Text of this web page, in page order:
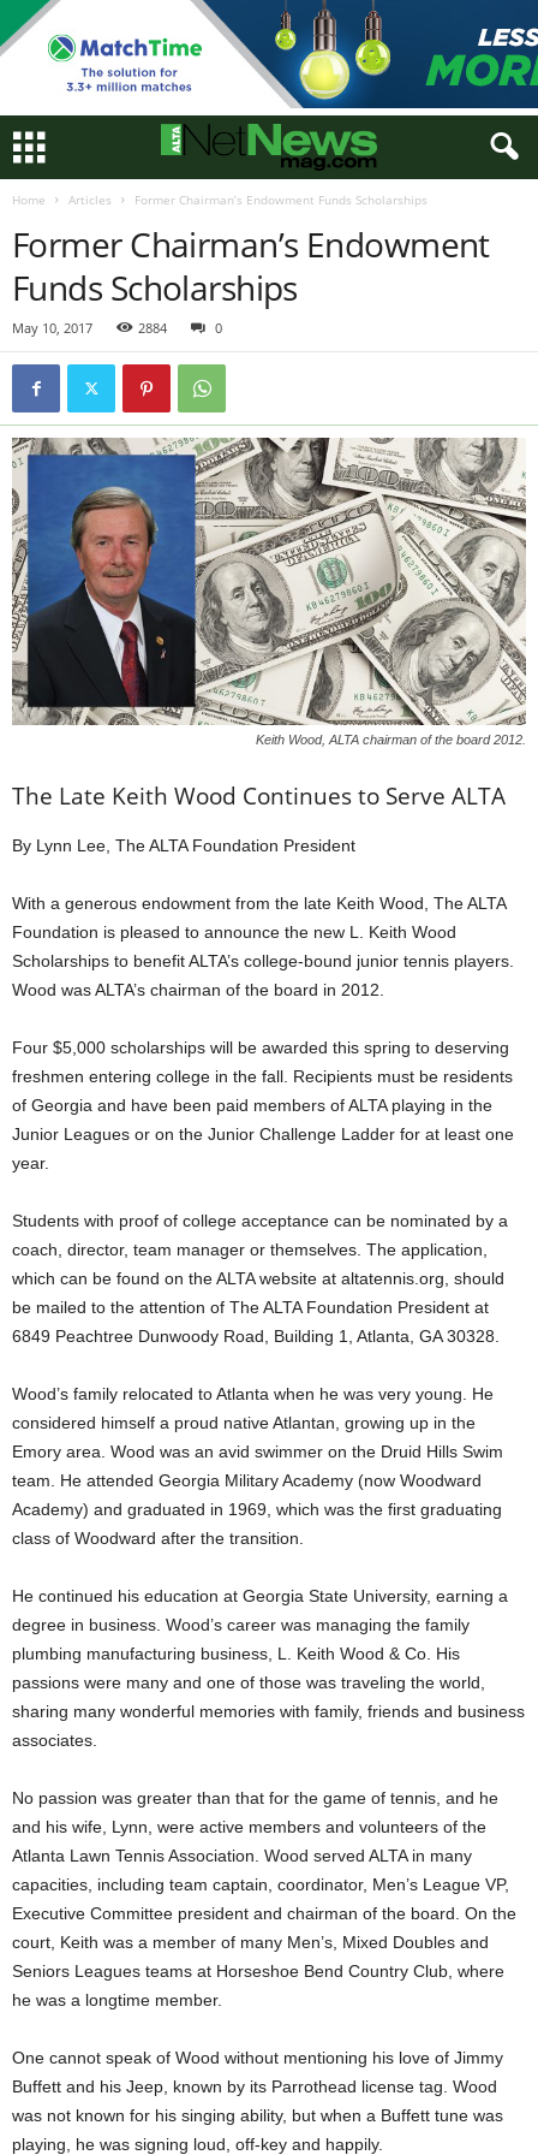
Home Articles Former Chairman’s Endowment Funds Scholarships
Former Chairman’s Endowment
Funds Scholarships
May 10, 2017 2884 0
Keith Wood, ALTA chairman of the board 2012.
The Late Keith Wood Continues to Serve ALTA
By Lynn Lee, The ALTA Foundation President
With a generous endowment from the late Keith Wood, The ALTA
Foundation is pleased to announce the new L. Keith Wood
Scholarships to benefit ALTA’s college-bound junior tennis players.
Wood was ALTA’s chairman of the board in 2012.
Four $5,000 scholarships will be awarded this spring to deserving
freshmen entering college in the fall. Recipients must be residents
of Georgia and have been paid members of ALTA playing in the
Junior Leagues or on the Junior Challenge Ladder for at least one
year.
Students with proof of college acceptance can be nominated by a
coach, director, team manager or themselves. The application,
which can be found on the ALTA website at altatennis.org, should
be mailed to the attention of The ALTA Foundation President at
6849 Peachtree Dunwoody Road, Building 1, Atlanta, GA 30328.
Wood’s family relocated to Atlanta when he was very young. He
considered himself a proud native Atlantan, growing up in the
Emory area. Wood was an avid swimmer on the Druid Hills Swim
team. He attended Georgia Military Academy (now Woodward
Academy) and graduated in 1969, which was the first graduating
class of Woodward after the transition.
He continued his education at Georgia State University, earning a
degree in business. Wood’s career was managing the family
plumbing manufacturing business, L. Keith Wood & Co. His
passions were many and one of those was traveling the world,
sharing many wonderful memories with family, friends and business
associates.
No passion was greater than that for the game of tennis, and he
and his wife, Lynn, were active members and volunteers of the
Atlanta Lawn Tennis Association. Wood served ALTA in many
capacities, including team captain, coordinator, Men’s League VP,
Executive Committee president and chairman of the board. On the
court, Keith was a member of many Men’s, Mixed Doubles and
Seniors Leagues teams at Horseshoe Bend Country Club, where
he was a longtime member.
One cannot speak of Wood without mentioning his love of Jimmy
Buffett and his Jeep, known by its Parrothead license tag. Wood
was not known for his singing ability, but when a Buffett tune was
playing, he was signing loud, off-key and happily.